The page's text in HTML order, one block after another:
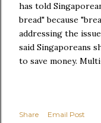
has told
bread" because
addressing the
said Singaporeans
to save money.
Share
Email Post